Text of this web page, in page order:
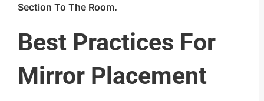
Section To The Room.
Best Practices For
Mirror Placement